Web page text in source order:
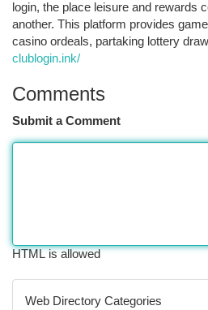
login, the place leisure and rewards
another. This platform provides
casino ordeals, partaking lottery
clublogin.ink/
Comments
Submit a Comment
HTML is allowed
Web Directory Categories